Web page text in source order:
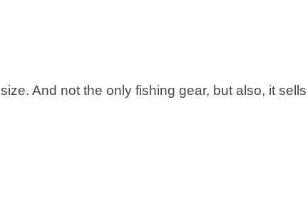
size. And not the only fishing gear, but also, it sells